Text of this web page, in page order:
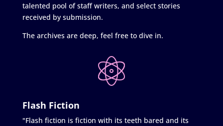
talented pool of staff writers, and select stories
received by submission.
The archives are deep, feel free to dive in.
Flash Fiction
"Flash fiction is fiction with its teeth bared and its